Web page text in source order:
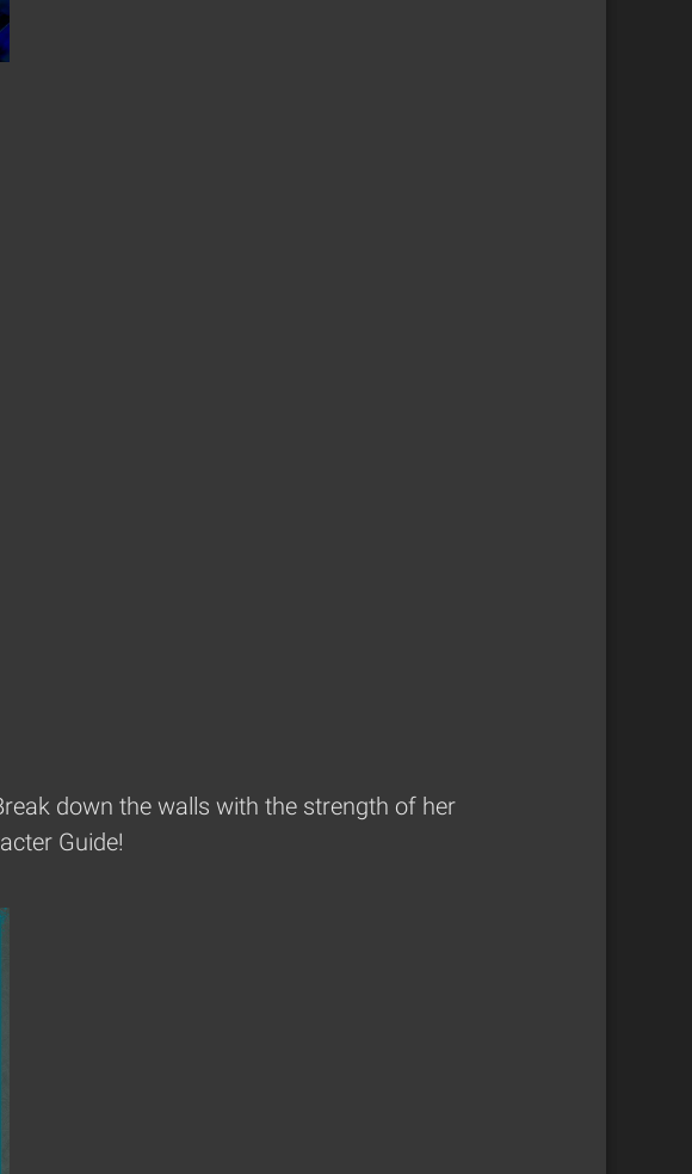
down the walls with the strength of her
Guide!